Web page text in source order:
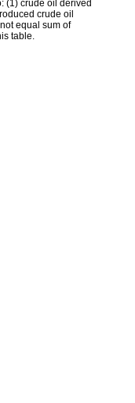
(1) crude oil derived
crude oil
equal sum of
table.